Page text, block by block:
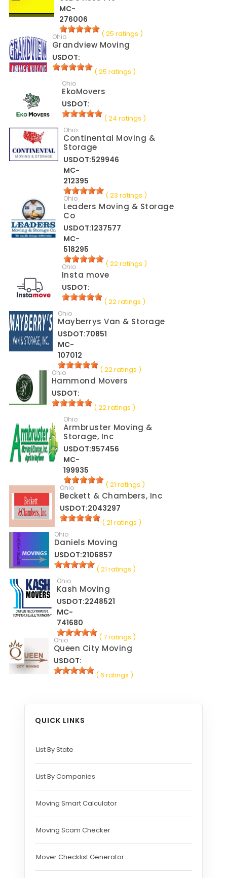
MC-
276006
( 25 ratings )
Ohio
Grandview Moving
USDOT:
( 25 ratings )
Ohio
EkoMovers
USDOT:
( 24 ratings )
Ohio
Continental Moving &
Storage
USDOT:529946
MC-
212395
( 23 ratings )
Ohio
Leaders Moving & Storage
Co
USDOT:1237577
MC-
518295
( 22 ratings )
Ohio
Insta move
USDOT:
( 22 ratings )
Ohio
Mayberrys Van & Storage
USDOT:70851
MC-
107012
( 22 ratings )
Ohio
Hammond Movers
USDOT:
( 22 ratings )
Ohio
Armbruster Moving &
Storage, Inc
USDOT:957456
MC-
199935
( 21 ratings )
Ohio
Beckett & Chambers, Inc
USDOT:2043297
( 21 ratings )
Ohio
Daniels Moving
USDOT:2106857
( 21 ratings )
Ohio
Kash Moving
USDOT:2248521
MC-
741680
( 7 ratings )
Ohio
Queen City Moving
USDOT:
( 6 ratings )
QUICK LINKS
List By State
List By Companies
Moving Smart Calculator
Moving Scam Checker
Mover Checklist Generator